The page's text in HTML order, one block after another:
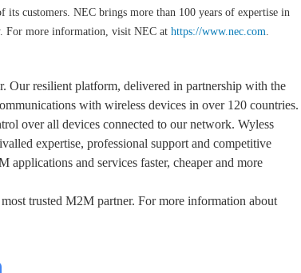
its customers. NEC brings more than 100 years of expertise in
For more information, visit NEC at https://www.nec.com.
Our resilient platform, delivered in partnership with the
with wireless devices in over 120 countries.
over all devices connected to our network. Wyless
expertise, professional support and competitive
applications and services faster, cheaper and more
trusted M2M partner. For more information about